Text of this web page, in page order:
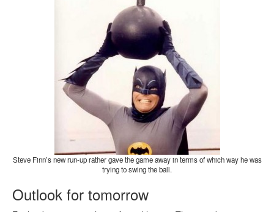
Steve Finn’s new run-up rather gave the game away in terms of which way he was
trying to swing the ball.
Outlook for tomorrow